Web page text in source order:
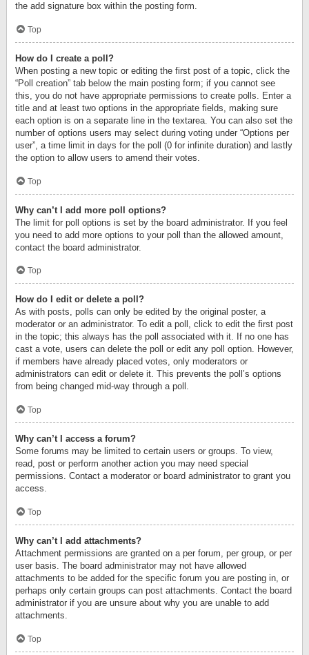
the add signature box within the posting form.
Top
How do I create a poll?
When posting a new topic or editing the first post of a topic, click the
“Poll creation” tab below the main posting form; if you cannot see
this, you do not have appropriate permissions to create polls. Enter a
title and at least two options in the appropriate fields, making sure
each option is on a separate line in the textarea. You can also set the
number of options users may select during voting under “Options per
user”, a time limit in days for the poll (0 for infinite duration) and lastly
the option to allow users to amend their votes.
Top
Why can’t I add more poll options?
The limit for poll options is set by the board administrator. If you feel
you need to add more options to your poll than the allowed amount,
contact the board administrator.
Top
How do I edit or delete a poll?
As with posts, polls can only be edited by the original poster, a
moderator or an administrator. To edit a poll, click to edit the first post
in the topic; this always has the poll associated with it. If no one has
cast a vote, users can delete the poll or edit any poll option. However,
if members have already placed votes, only moderators or
administrators can edit or delete it. This prevents the poll’s options
from being changed mid-way through a poll.
Top
Why can’t I access a forum?
Some forums may be limited to certain users or groups. To view,
read, post or perform another action you may need special
permissions. Contact a moderator or board administrator to grant you
access.
Top
Why can’t I add attachments?
Attachment permissions are granted on a per forum, per group, or per
user basis. The board administrator may not have allowed
attachments to be added for the specific forum you are posting in, or
perhaps only certain groups can post attachments. Contact the board
administrator if you are unsure about why you are unable to add
attachments.
Top